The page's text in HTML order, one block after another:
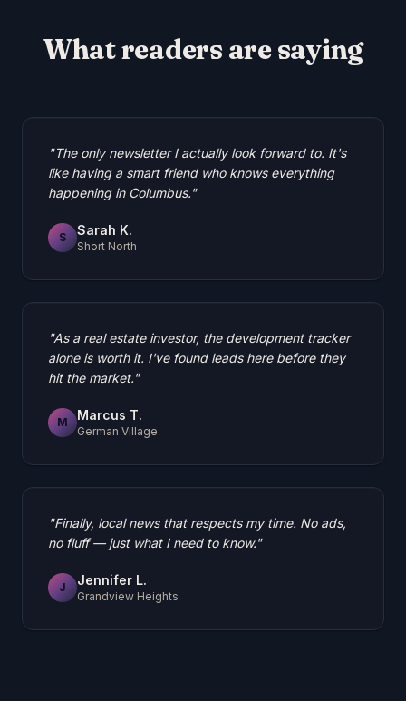
What readers are saying
"The only newsletter I actually look forward to. It's
like having a smart friend who knows everything
happening in Columbus."
S Sarah K.
Short North
"As a real estate investor, the development tracker
alone is worth it. I've found leads here before they
hit the market."
M Marcus T.
German Village
"Finally, local news that respects my time. No ads,
no fluff — just what I need to know."
J Jennifer L.
Grandview Heights